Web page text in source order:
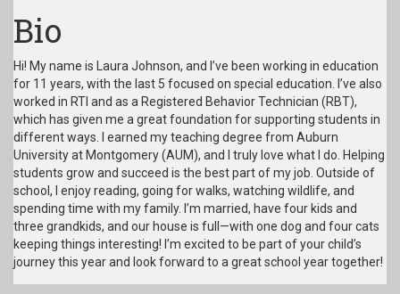
Bio
Hi! My name is Laura Johnson, and I’ve been working in education
for 11 years, with the last 5 focused on special education. I’ve also
worked in RTI and as a Registered Behavior Technician (RBT),
which has given me a great foundation for supporting students in
different ways. I earned my teaching degree from Auburn
University at Montgomery (AUM), and I truly love what I do. Helping
students grow and succeed is the best part of my job. Outside of
school, I enjoy reading, going for walks, watching wildlife, and
spending time with my family. I’m married, have four kids and
three grandkids, and our house is full—with one dog and four cats
keeping things interesting! I’m excited to be part of your child’s
journey this year and look forward to a great school year together!